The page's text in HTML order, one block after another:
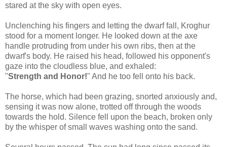
stared at the sky with open eyes.
Unclenching his fingers and letting the dwarf fall, Kroghur
stood for a moment longer. He looked down at the axe
handle protruding from under his own ribs, then at the
dwarf's body. He raised his head, followed his opponent's
gaze into the cloudless blue, and exhaled:
"Strength and Honor!" And he too fell onto his back.
The horse, which had been grazing, snorted anxiously and,
sensing it was now alone, trotted off through the woods
towards the hold. Silence fell upon the beach, broken only
by the whisper of small waves washing onto the sand.